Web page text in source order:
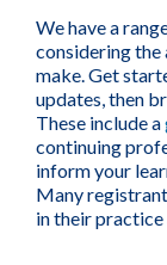
We have a
considering the
make. Get
updates, then
These include a
continuing
inform your
Many
in their practice